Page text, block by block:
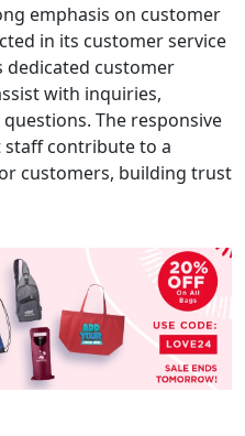
emphasis on customer
in its customer service
dedicated customer
with inquiries,
The responsive
contribute to a
customers, building trust